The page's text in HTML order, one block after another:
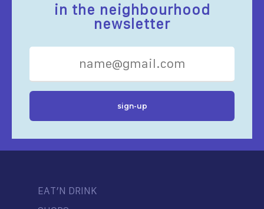
in the neighbourhood
newsletter
EAT’N DRINK